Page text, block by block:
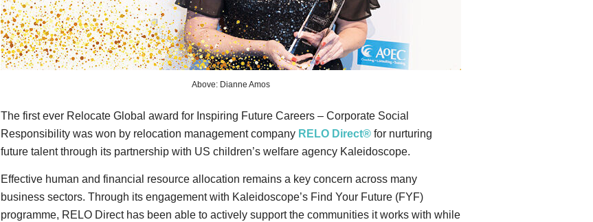
Above: Dianne Amos
The first ever Relocate Global award for Inspiring Future Careers – Corporate Social
Responsibility was won by relocation management company RELO Direct® for nurturing
future talent through its partnership with US children’s welfare agency Kaleidoscope.
Effective human and financial resource allocation remains a key concern across many
business sectors. Through its engagement with Kaleidoscope’s Find Your Future (FYF)
programme, RELO Direct has been able to actively support the communities it works with while